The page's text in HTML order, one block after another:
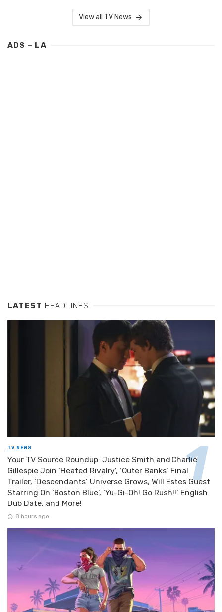
View all TV News
ADS – LA
LATEST HEADLINES
TV NEWS
Your TV Source Roundup: Justice Smith and Charlie
Gillespie Join ‘Heated Rivalry’, ‘Outer Banks’ Final
Trailer, ‘Descendants’ Universe Grows, Will Estes Guest
Starring On ‘Boston Blue’, ‘Yu-Gi-Oh! Go Rush!!’ English
Dub Date, and More!
8 hours ago